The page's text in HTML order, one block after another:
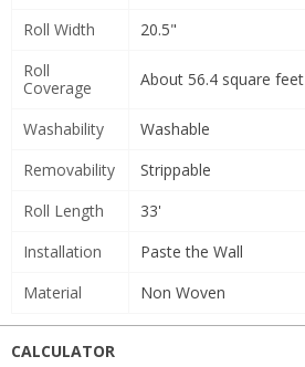
Roll Width
20.5"
Roll
Coverage
About 56.4 square feet
Washability
Washable
Removability
Strippable
Roll Length
33'
Installation
Paste the Wall
Material
Non Woven
CALCULATOR